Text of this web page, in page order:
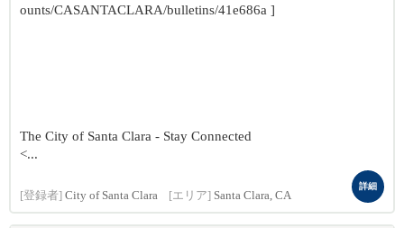
ounts/CASANTACLARA/bulletins/41e686a ]
The City of Santa Clara - Stay Connected
<...
[登録者] City of Santa Clara [エリア] Santa Clara, CA
詳細